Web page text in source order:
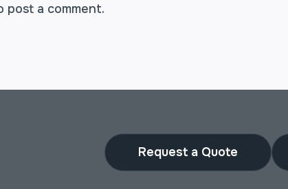
post a comment.
Request a Quote